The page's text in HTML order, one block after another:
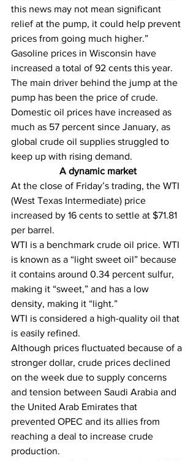
this news may not mean significant
relief at the pump, it could help prevent
prices from going much higher.”
Gasoline prices in Wisconsin have
increased a total of 92 cents this year.
The main driver behind the jump at the
pump has been the price of crude.
Domestic oil prices have increased as
much as 57 percent since January, as
global crude oil supplies struggled to
keep up with rising demand.
A dynamic market
At the close of Friday’s trading, the WTI
(West Texas Intermediate) price
increased by 16 cents to settle at $71.81
per barrel.
WTI is a benchmark crude oil price. WTI
is known as a “light sweet oil” because
it contains around 0.34 percent sulfur,
making it “sweet,” and has a low
density, making it “light.”
WTI is considered a high-quality oil that
is easily refined.
Although prices fluctuated because of a
stronger dollar, crude prices declined
on the week due to supply concerns
and tension between Saudi Arabia and
the United Arab Emirates that
prevented OPEC and its allies from
reaching a deal to increase crude
production.